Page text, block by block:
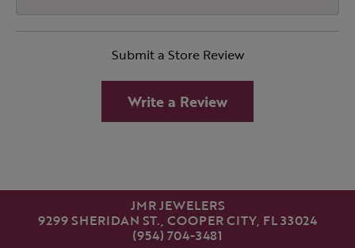
Submit a Store Review
Write a Review
JMR JEWELERS
9299 SHERIDAN ST., COOPER CITY, FL 33024
(954) 704-3481